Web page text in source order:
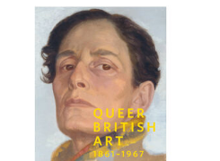
your
results